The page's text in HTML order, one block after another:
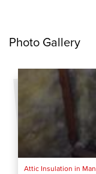
Photo Gallery
Attic Insulation in